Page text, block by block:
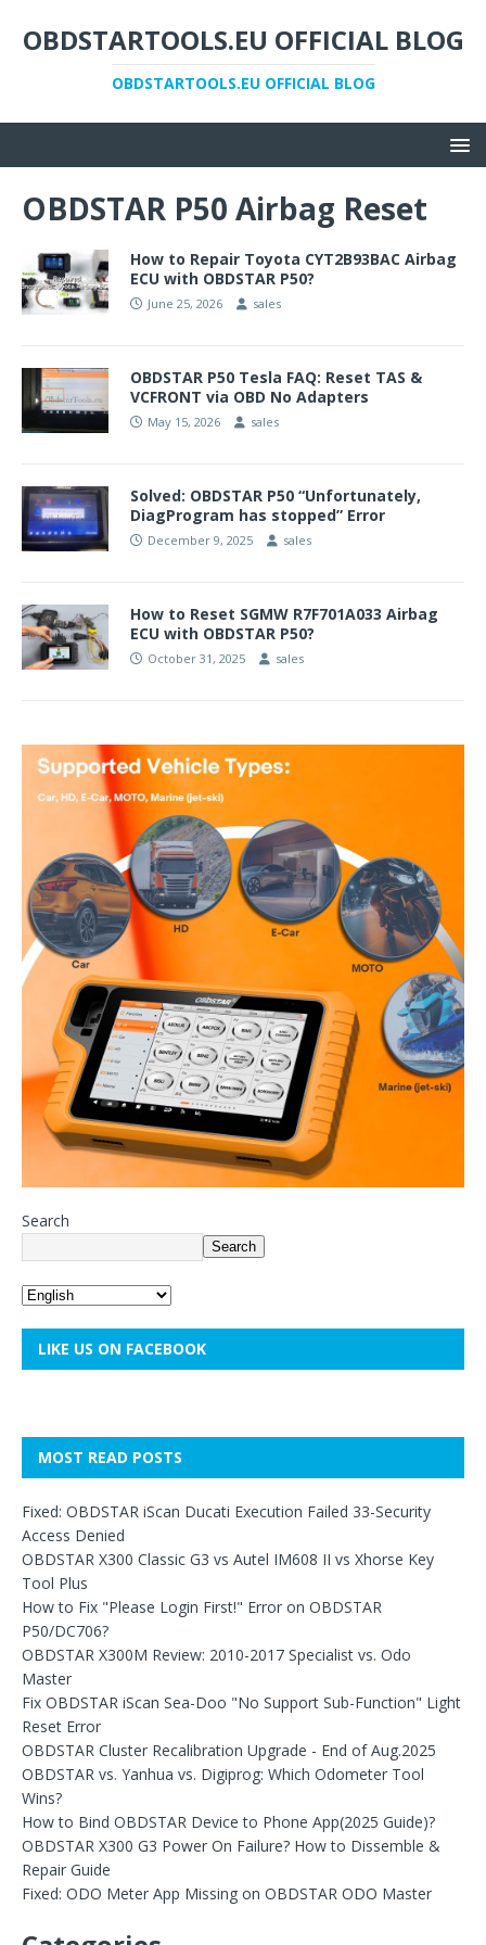
OBDSTARTOOLS.EU OFFICIAL BLOG
OBDSTARTOOLS.EU OFFICIAL BLOG
OBDSTAR P50 Airbag Reset
How to Repair Toyota CYT2B93BAC Airbag
ECU with OBDSTAR P50?
June 25, 2026 sales
OBDSTAR P50 Tesla FAQ: Reset TAS &
VCFRONT via OBD No Adapters
May 15, 2026 sales
Solved: OBDSTAR P50 “Unfortunately,
DiagProgram has stopped” Error
December 9, 2025 sales
How to Reset SGMW R7F701A033 Airbag
ECU with OBDSTAR P50?
October 31, 2025 sales
Search
Search
LIKE US ON FACEBOOK
MOST READ POSTS
Fixed: OBDSTAR iScan Ducati Execution Failed 33-Security
Access Denied
OBDSTAR X300 Classic G3 vs Autel IM608 II vs Xhorse Key
Tool Plus
How to Fix "Please Login First!" Error on OBDSTAR
P50/DC706?
OBDSTAR X300M Review: 2010-2017 Specialist vs. Odo
Master
Fix OBDSTAR iScan Sea-Doo "No Support Sub-Function" Light
Reset Error
OBDSTAR Cluster Recalibration Upgrade - End of Aug.2025
OBDSTAR vs. Yanhua vs. Digiprog: Which Odometer Tool
Wins?
How to Bind OBDSTAR Device to Phone App(2025 Guide)?
OBDSTAR X300 G3 Power On Failure? How to Dissemble &
Repair Guide
Fixed: ODO Meter App Missing on OBDSTAR ODO Master